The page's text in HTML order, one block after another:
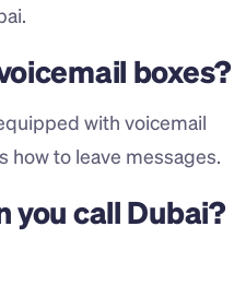
boxes?
with voicemail
to leave messages.
you call Dubai?